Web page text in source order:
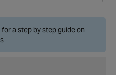
for a step by step guide on